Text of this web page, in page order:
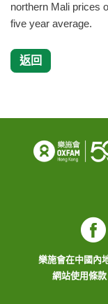
northern Mali prices
five year average.
返回
樂施會在中國內
網站使用條款